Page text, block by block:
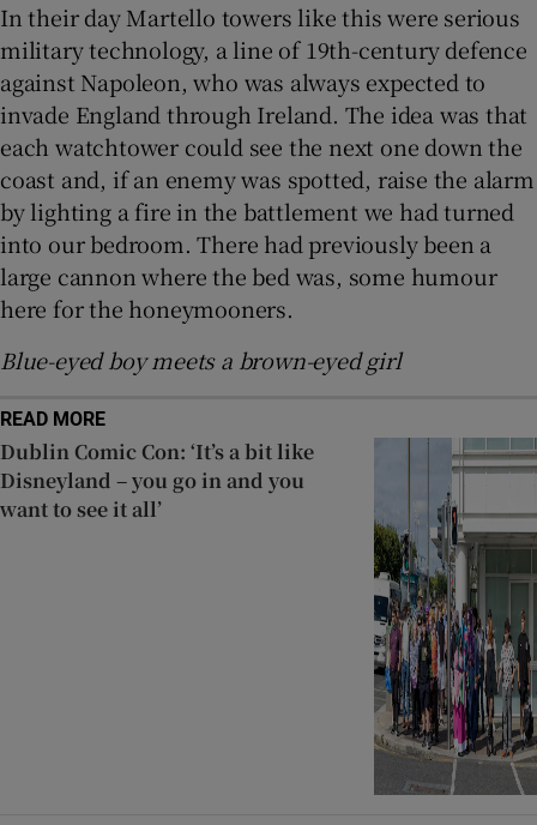
In their day Martello towers like this were serious
military technology, a line of 19th-century defence
against Napoleon, who was always expected to
invade England through Ireland. The idea was that
each watchtower could see the next one down the
coast and, if an enemy was spotted, raise the alarm
by lighting a fire in the battlement we had turned
into our bedroom. There had previously been a
large cannon where the bed was, some humour
here for the honeymooners.
Blue-eyed boy meets a brown-eyed girl
READ MORE
Dublin Comic Con: ‘It’s a bit like
Disneyland – you go in and you
want to see it all’